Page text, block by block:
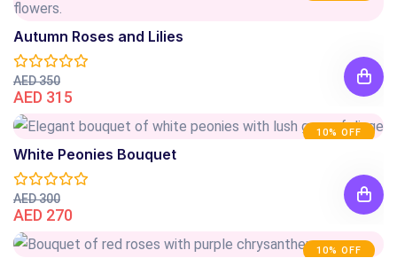
Autumn Roses and Lilies
AED 350
AED 315
10% OFF
White Peonies Bouquet
AED 300
AED 270
10% OFF